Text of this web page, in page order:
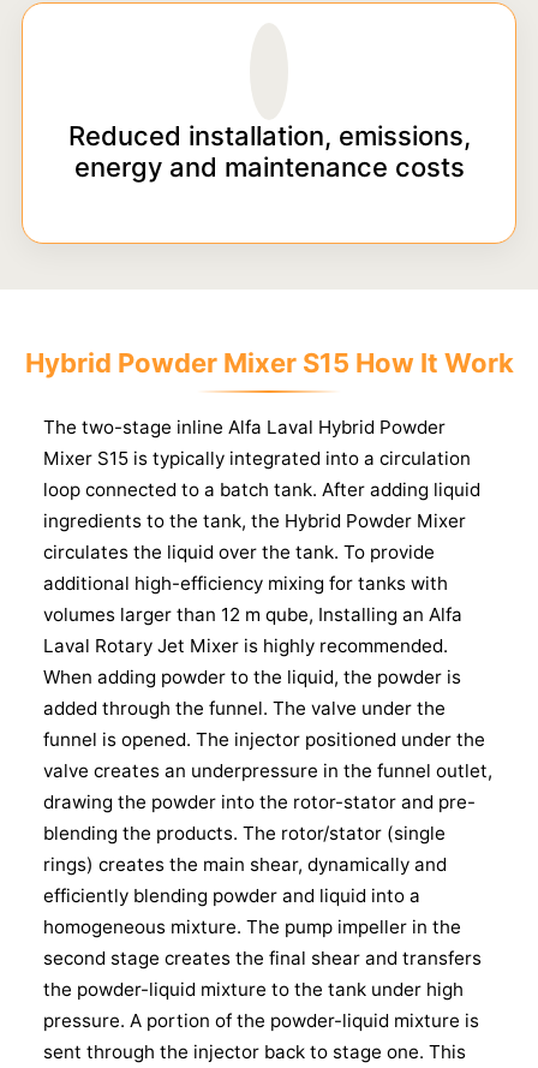
Reduced installation, emissions,
energy and maintenance costs
Hybrid Powder Mixer S15 How It Work
The two-stage inline Alfa Laval Hybrid Powder
Mixer S15 is typically integrated into a circulation
loop connected to a batch tank. After adding liquid
ingredients to the tank, the Hybrid Powder Mixer
circulates the liquid over the tank. To provide
additional high-efficiency mixing for tanks with
volumes larger than 12 m qube, Installing an Alfa
Laval Rotary Jet Mixer is highly recommended.
When adding powder to the liquid, the powder is
added through the funnel. The valve under the
funnel is opened. The injector positioned under the
valve creates an underpressure in the funnel outlet,
drawing the powder into the rotor-stator and pre-
blending the products. The rotor/stator (single
rings) creates the main shear, dynamically and
efficiently blending powder and liquid into a
homogeneous mixture. The pump impeller in the
second stage creates the final shear and transfers
the powder-liquid mixture to the tank under high
pressure. A portion of the powder-liquid mixture is
sent through the injector back to stage one. This